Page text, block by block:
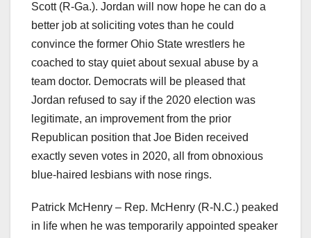
Scott (R-Ga.). Jordan will now hope he can do a
better job at soliciting votes than he could
convince the former Ohio State wrestlers he
coached to stay quiet about sexual abuse by a
team doctor. Democrats will be pleased that
Jordan refused to say if the 2020 election was
legitimate, an improvement from the prior
Republican position that Joe Biden received
exactly seven votes in 2020, all from obnoxious
blue-haired lesbians with nose rings.
Patrick McHenry – Rep. McHenry (R-N.C.) peaked
in life when he was temporarily appointed speaker